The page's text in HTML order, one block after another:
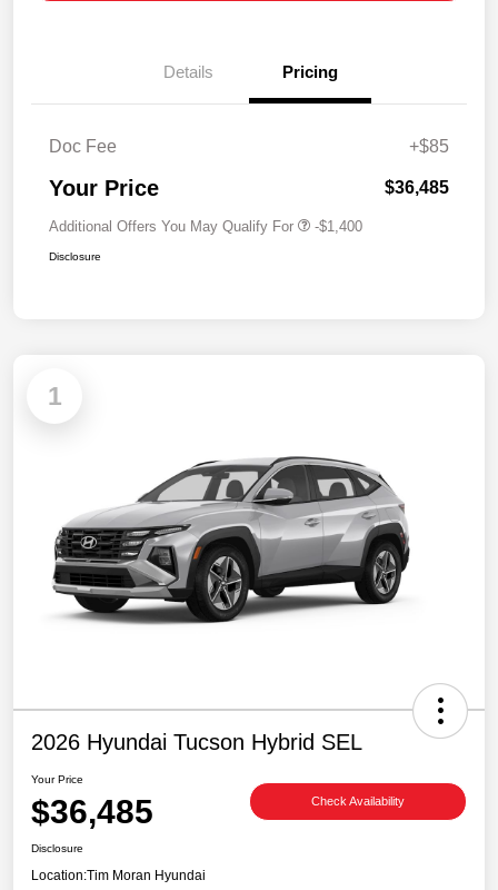
Details Pricing
Doc Fee +$85
Your Price $36,485
Additional Offers You May Qualify For -$1,400
Disclosure
1
2026 Hyundai Tucson Hybrid SEL
Your Price
$36,485 Check Availability
Disclosure
Location:Tim Moran Hyundai